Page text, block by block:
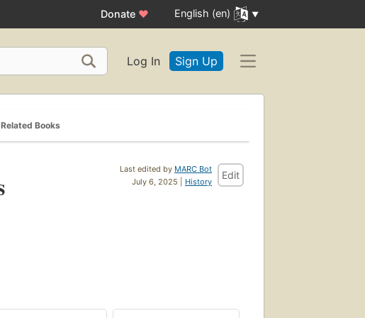
Donate ♥ English (en)
Log In Sign Up
Related Books
Last edited by MARC Bot
July 6, 2025 | History
Edit